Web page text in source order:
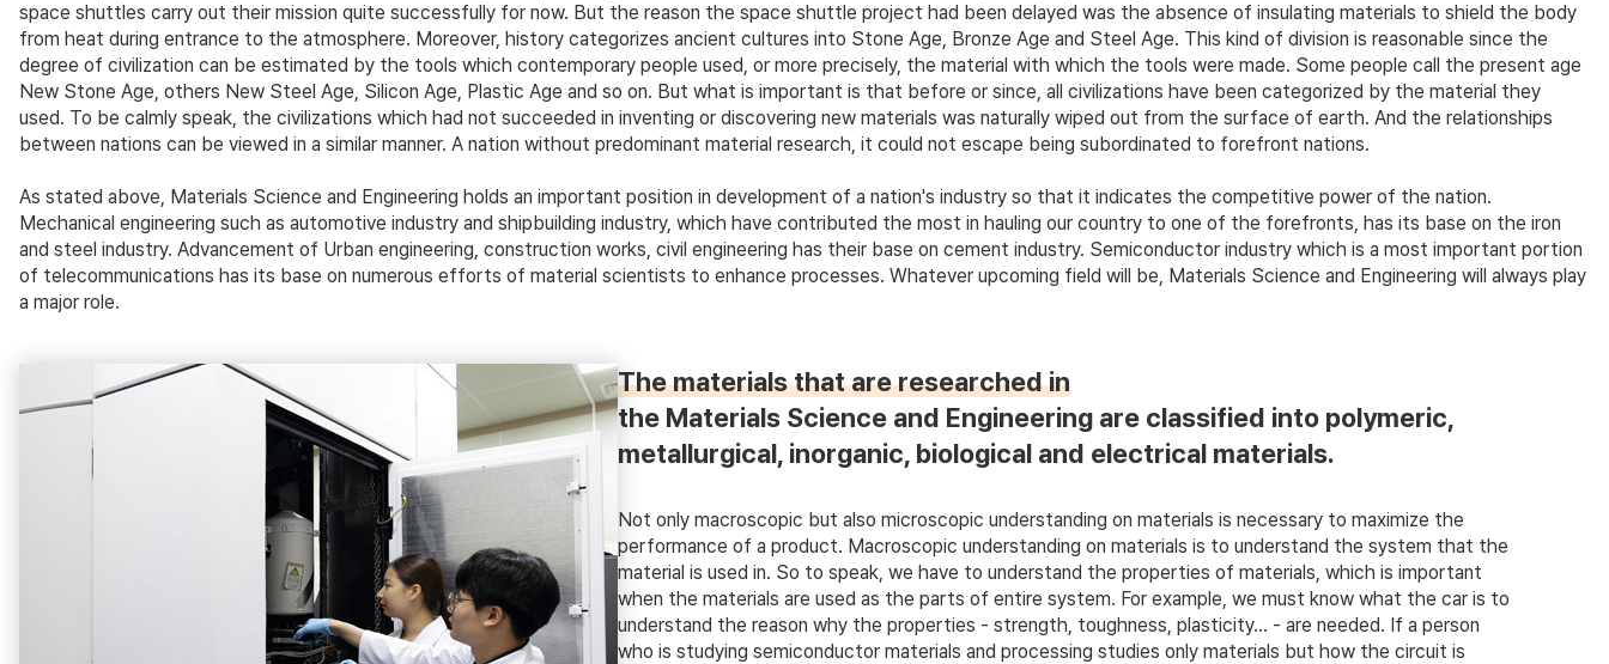
space shuttles carry out their mission quite successfully for now. But the reason the space shuttle project had been delayed was the absence of insulating materials to shield the body
from heat during entrance to the atmosphere. Moreover, history categorizes ancient cultures into Stone Age, Bronze Age and Steel Age. This kind of division is reasonable since the
degree of civilization can be estimated by the tools which contemporary people used, or more precisely, the material with which the tools were made. Some people call the present age
New Stone Age, others New Steel Age, Silicon Age, Plastic Age and so on. But what is important is that before or since, all civilizations have been categorized by the material they
used. To be calmly speak, the civilizations which had not succeeded in inventing or discovering new materials was naturally wiped out from the surface of earth. And the relationships
between nations can be viewed in a similar manner. A nation without predominant material research, it could not escape being subordinated to forefront nations.
As stated above, Materials Science and Engineering holds an important position in development of a nation's industry so that it indicates the competitive power of the nation.
Mechanical engineering such as automotive industry and shipbuilding industry, which have contributed the most in hauling our country to one of the forefronts, has its base on the iron
and steel industry. Advancement of Urban engineering, construction works, civil engineering has their base on cement industry. Semiconductor industry which is a most important portion
of telecommunications has its base on numerous efforts of material scientists to enhance processes. Whatever upcoming field will be, Materials Science and Engineering will always play
a major role.
The materials that are researched in
the Materials Science and Engineering are classified into polymeric,
metallurgical, inorganic, biological and electrical materials.
Not only macroscopic but also microscopic understanding on materials is necessary to maximize the
performance of a product. Macroscopic understanding on materials is to understand the system that the
material is used in. So to speak, we have to understand the properties of materials, which is important
when the materials are used as the parts of entire system. For example, we must know what the car is to
understand the reason why the properties - strength, toughness, plasticity... - are needed. If a person
who is studying semiconductor materials and processing studies only materials but how the circuit is